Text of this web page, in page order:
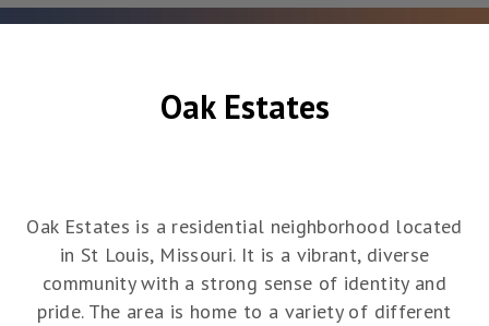
Oak Estates
Oak Estates is a residential neighborhood located
in St Louis, Missouri. It is a vibrant, diverse
community with a strong sense of identity and
pride. The area is home to a variety of different